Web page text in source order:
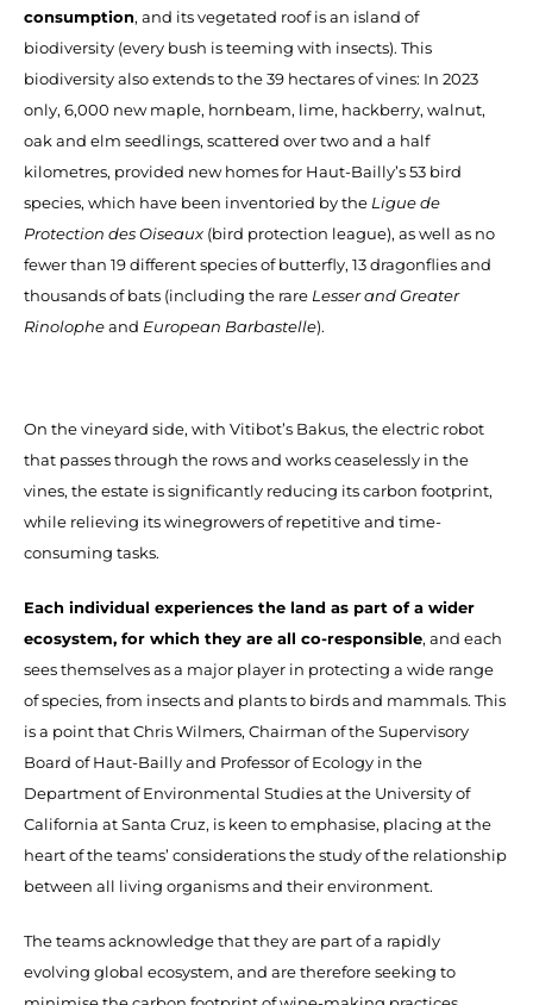
consumption, and its vegetated roof is an island of
biodiversity (every bush is teeming with insects). This
biodiversity also extends to the 39 hectares of vines: In 2023
only, 6,000 new maple, hornbeam, lime, hackberry, walnut,
oak and elm seedlings, scattered over two and a half
kilometres, provided new homes for Haut-Bailly’s 53 bird
species, which have been inventoried by the Ligue de
Protection des Oiseaux (bird protection league), as well as no
fewer than 19 different species of butterfly, 13 dragonflies and
thousands of bats (including the rare Lesser and Greater
Rinolopheand European Barbastelle).
On the vineyard side, with Vitibot’s Bakus, the electric robot
that passes through the rows and works ceaselessly in the
vines, the estate is significantly reducing its carbon footprint,
while relieving its winegrowers of repetitive and time-
consuming tasks.
Each individual experiences the land as part of a wider
ecosystem, for which they are all co-responsible, and each
sees themselves as a major player in protecting a wide range
of species, from insects and plants to birds and mammals. This
is a point that Chris Wilmers, Chairman of the Supervisory
Board of Haut-Bailly and Professor of Ecology in the
Department of Environmental Studies at the University of
California at Santa Cruz, is keen to emphasise, placing at the
heart of the teams’ considerations the study of the relationship
between all living organisms and their environment.
The teams acknowledge that they are part of a rapidly
evolving global ecosystem, and are therefore seeking to